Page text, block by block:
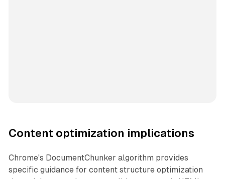
Content optimization implications
Chrome's DocumentChunker algorithm provides
specific guidance for content structure optimization